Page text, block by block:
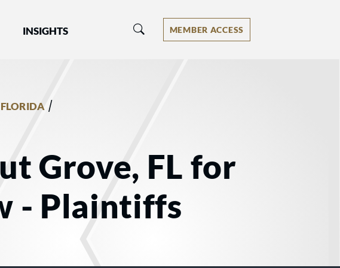
INSIGHTS MEMBER ACCESS
FLORIDA /
Grove, FL for
- Plaintiffs